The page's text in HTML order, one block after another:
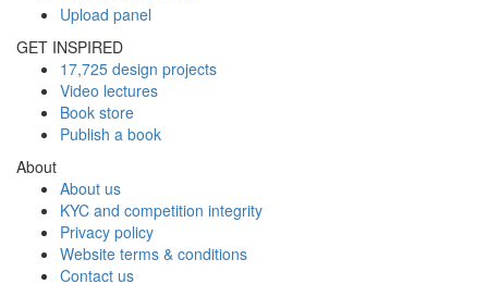
Upload panel
GET INSPIRED
17,725 design projects
Video lectures
Book store
Publish a book
About
About us
KYC and competition integrity
Privacy policy
Website terms & conditions
Contact us